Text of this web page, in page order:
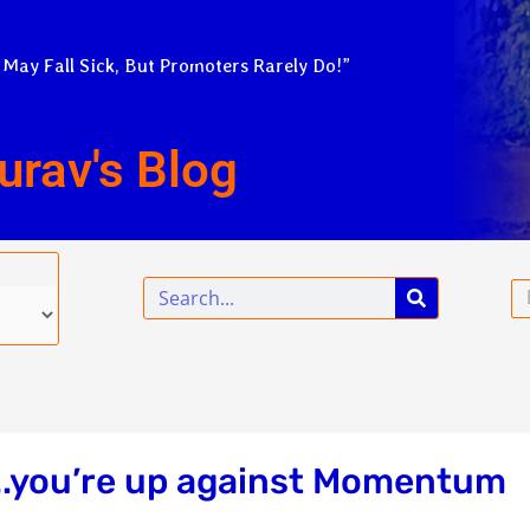
Fall Sick, But Promoters Rarely Do!”
Blog
Search
up against Momentum